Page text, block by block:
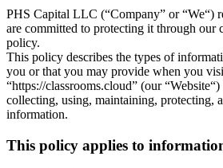
PHS Capital LLC (“Company” or “We“)
are committed to protecting it through our
policy.
This policy describes the types of
you or that you may provide when you
“https://classrooms.cloud” (our
collecting, using, maintaining, protecting,
information.
This policy applies to